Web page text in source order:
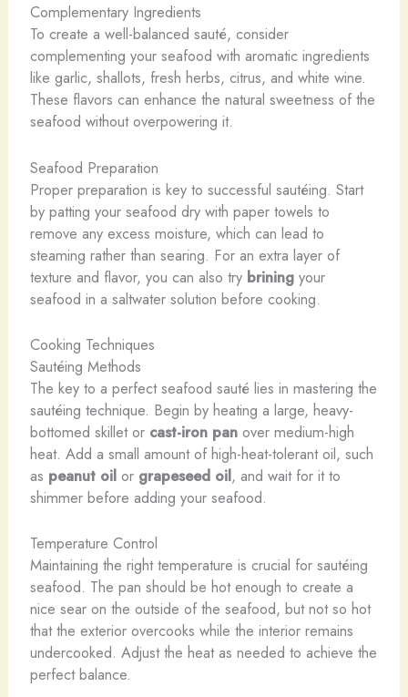
Complementary Ingredients
To create a well-balanced sauté, consider
complementing your seafood with aromatic ingredients
like garlic, shallots, fresh herbs, citrus, and white wine.
These flavors can enhance the natural sweetness of the
seafood without overpowering it.
Seafood Preparation
Proper preparation is key to successful sautéing. Start
by patting your seafood dry with paper towels to
remove any excess moisture, which can lead to
steaming rather than searing. For an extra layer of
texture and flavor, you can also try briningyour
seafood in a saltwater solution before cooking.
Cooking Techniques
Sautéing Methods
The key to a perfect seafood sauté lies in mastering the
sautéing technique. Begin by heating a large, heavy-
bottomed skillet or cast-iron panover medium-high
heat. Add a small amount of high-heat-tolerant oil, such
as peanut oilor grapeseed oil, and wait for it to
shimmer before adding your seafood.
Temperature Control
Maintaining the right temperature is crucial for sautéing
seafood. The pan should be hot enough to create a
nice sear on the outside of the seafood, but not so hot
that the exterior overcooks while the interior remains
undercooked. Adjust the heat as needed to achieve the
perfect balance.